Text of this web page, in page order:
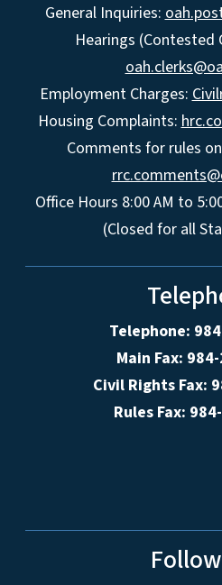
General Inquiries:
Hearings (Contested
Employment Charges:
Housing Complaints:
Comments for rules
Office Hours 8:00 AM to
(Closed for all
Telephone:
Main Fax:
Civil Rights Fax:
Rules Fax: